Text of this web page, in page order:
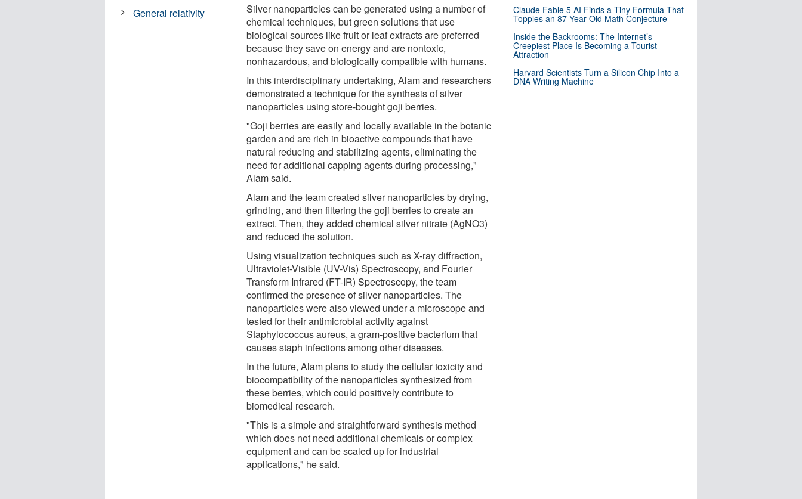
Silver nanoparticles can be generated using a number of
chemical techniques, but green solutions that use
biological sources like fruit or leaf extracts are preferred
because they save on energy and are nontoxic,
nonhazardous, and biologically compatible with humans.
In this interdisciplinary undertaking, Alam and researchers
demonstrated a technique for the synthesis of silver
nanoparticles using store-bought goji berries.
"Goji berries are easily and locally available in the botanic
garden and are rich in bioactive compounds that have
natural reducing and stabilizing agents, eliminating the
need for additional capping agents during processing,"
Alam said.
Alam and the team created silver nanoparticles by drying,
grinding, and then filtering the goji berries to create an
extract. Then, they added chemical silver nitrate (AgNO3)
and reduced the solution.
Using visualization techniques such as X-ray diffraction,
Ultraviolet-Visible (UV-Vis) Spectroscopy, and Fourier
Transform Infrared (FT-IR) Spectroscopy, the team
confirmed the presence of silver nanoparticles. The
nanoparticles were also viewed under a microscope and
tested for their antimicrobial activity against
Staphylococcus aureus, a gram-positive bacterium that
causes staph infections among other diseases.
In the future, Alam plans to study the cellular toxicity and
biocompatibility of the nanoparticles synthesized from
these berries, which could positively contribute to
biomedical research.
"This is a simple and straightforward synthesis method
which does not need additional chemicals or complex
equipment and can be scaled up for industrial
applications," he said.
General relativity
Claude Fable 5 AI Finds a Tiny Formula That
Topples an 87-Year-Old Math Conjecture
Inside the Backrooms: The Internet’s
Creepiest Place Is Becoming a Tourist
Attraction
Harvard Scientists Turn a Silicon Chip Into a
DNA Writing Machine